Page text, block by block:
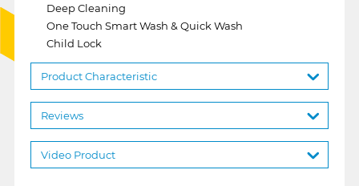
Deep Cleaning
One Touch Smart Wash & Quick Wash
Child Lock
Product Characteristic
Reviews
Video Product